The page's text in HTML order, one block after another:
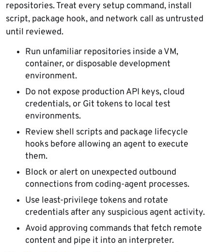
repositories. Treat every setup command, install
script, package hook, and network call as untrusted
until reviewed.
Run unfamiliar repositories inside a VM,
container, or disposable development
environment.
Do not expose production API keys, cloud
credentials, or Git tokens to local test
environments.
Review shell scripts and package lifecycle
hooks before allowing an agent to execute
them.
Block or alert on unexpected outbound
connections from coding-agent processes.
Use least-privilege tokens and rotate
credentials after any suspicious agent activity.
Avoid approving commands that fetch remote
content and pipe it into an interpreter.